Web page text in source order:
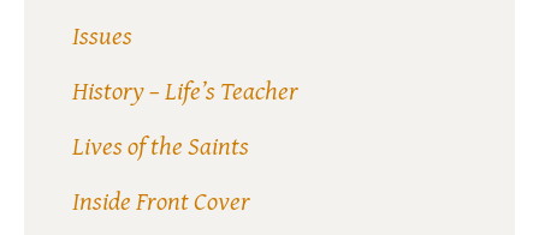
Issues
History – Life’s Teacher
Lives of the Saints
Inside Front Cover